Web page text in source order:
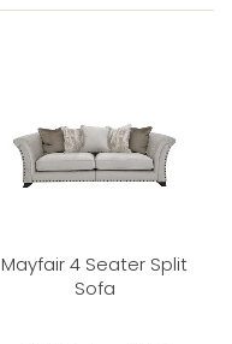
Mayfair 4 Seater Split
Sofa